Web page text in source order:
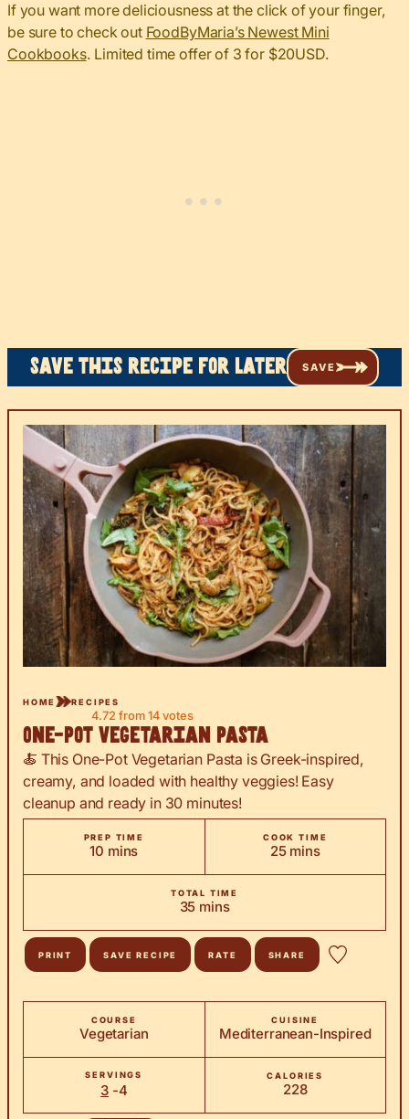
If you want more deliciousness at the click of your finger,
be sure to check out FoodByMaria’s Newest Mini
Cookbooks. Limited time offer of 3 for $20USD.
Save this recipe for later SAVE
HOME RECIPES
4.72 from 14 votes
One-Pot Vegetarian Pasta
🍝 This One-Pot Vegetarian Pasta is Greek-inspired,
creamy, and loaded with healthy veggies! Easy
cleanup and ready in 30 minutes!
PREP TIME
10minutes
mins
COOK TIME
25minutes
mins
TOTAL TIME
35minutes
mins
PRINT SAVE RECIPE RATE SHARE
COURSE
Vegetarian
CUISINE
Mediterranean-Inspired
SERVINGS
3 -4
CALORIES
228